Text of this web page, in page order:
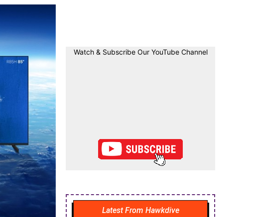
Watch & Subscribe Our YouTube Channel
Latest From Hawkdive